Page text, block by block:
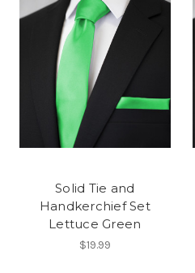
Solid Tie and
Handkerchief Set
Lettuce Green
$19.99